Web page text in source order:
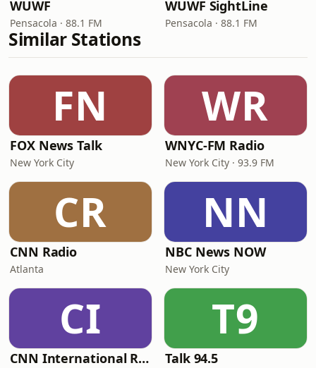
WUWF
Pensacola · 88.1 FM
WUWF SightLine
Pensacola · 88.1 FM
Similar Stations
FN
FOX News Talk
New York City
WR
WNYC-FM Radio
New York City · 93.9 FM
CR
CNN Radio
Atlanta
NN
NBC News NOW
New York City
CI
CNN International Radio
T9
Talk 94.5